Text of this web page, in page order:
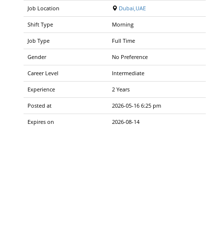
Job Location Dubai,UAE
Shift Type Morning
Job Type Full Time
Gender No Preference
Career Level Intermediate
Experience 2 Years
Posted at 2026-05-16 6:25 pm
Expires on 2026-08-14